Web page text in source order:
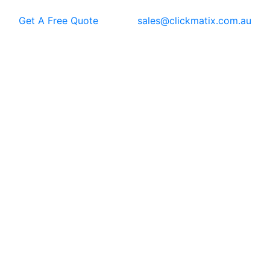
Get A Free Quote sales@clickmatix.com.au